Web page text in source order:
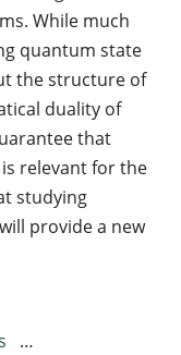
While much
quantum state
the structure of
duality of
that
relevant for the
studying
provide a new
…